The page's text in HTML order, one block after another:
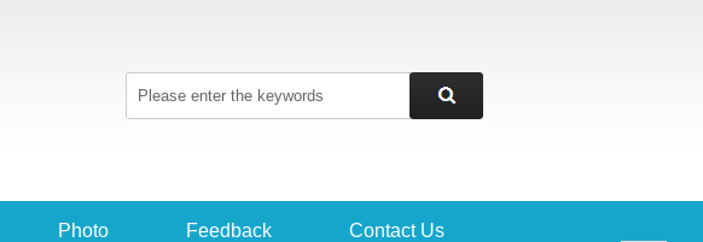
Photo Feedback Contact Us